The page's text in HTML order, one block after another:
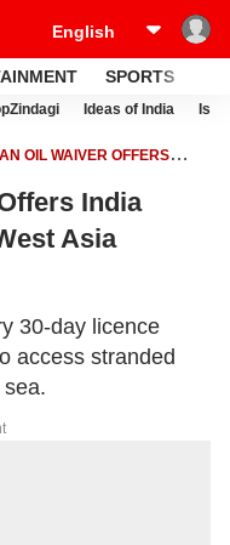
SPORTS
Ideas of India
OIL WAIVER OFFERS
India
Asia
30-day licence
access stranded